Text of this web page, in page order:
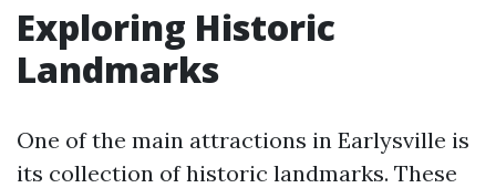
Exploring Historic
Landmarks
One of the main attractions in Earlysville is
its collection of historic landmarks. These